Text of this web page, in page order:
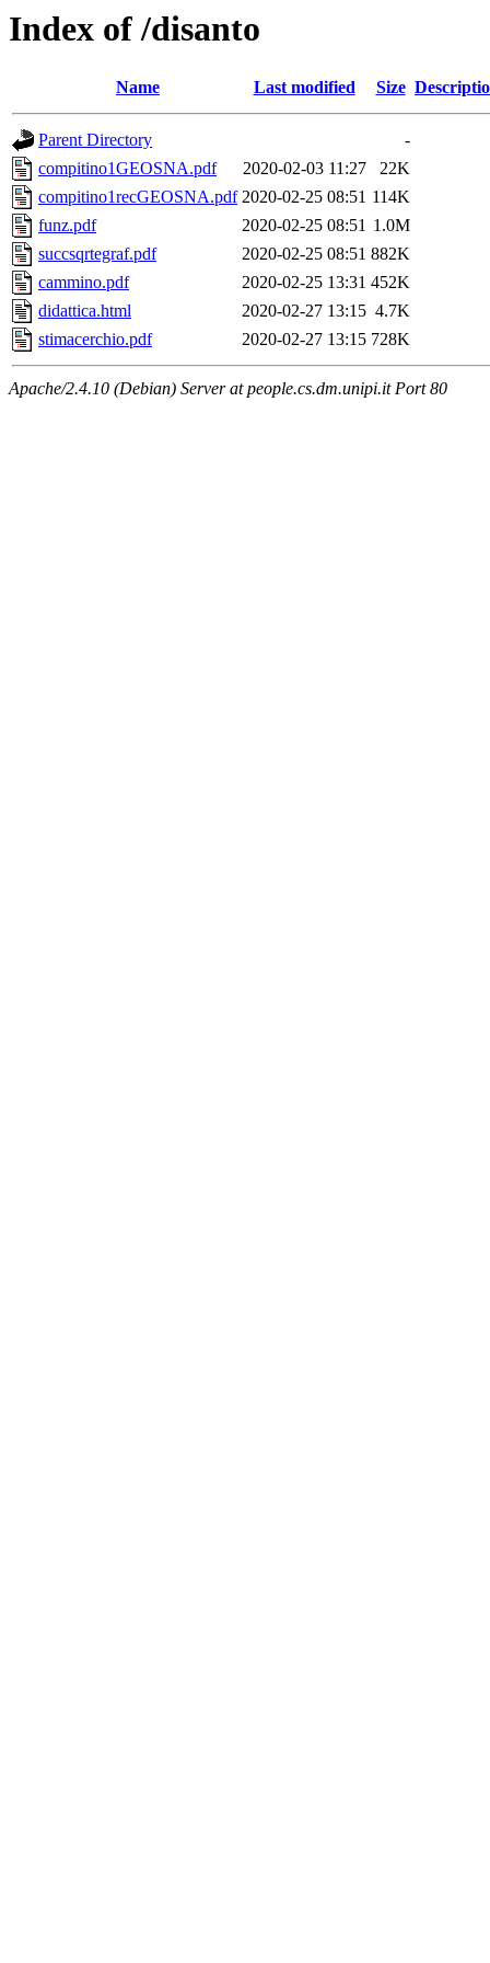
Index of /disanto
Name Last modified Size
Parent Directory
-
compitino1GEOSNA.pdf
2020-02-03 11:27
22K
compitino1recGEOSNA.pdf 2020-02-25 08:51 114K
funz.pdf
2020-02-25 08:51 1.0M
succsqrtegraf.pdf
2020-02-25 08:51 882K
cammino.pdf
2020-02-25 13:31 452K
didattica.html
2020-02-27 13:15 4.7K
stimacerchio.pdf
2020-02-27 13:15 728K
Apache/2.4.10 (Debian) Server at people.cs.dm.unipi.it Port 80